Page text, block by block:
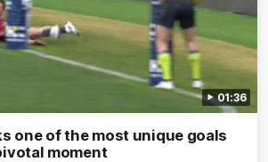
01:36
one of the most unique goals
moment